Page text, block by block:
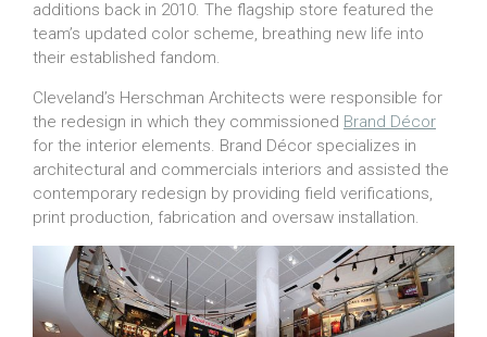
additions back in 2010. The flagship store featured the
team’s updated color scheme, breathing new life into
their established fandom.
Cleveland’s Herschman Architects were responsible for
the redesign in which they commissioned Brand Décor
for the interior elements. Brand Décor specializes in
architectural and commercials interiors and assisted the
contemporary redesign by providing field verifications,
print production, fabrication and oversaw installation.